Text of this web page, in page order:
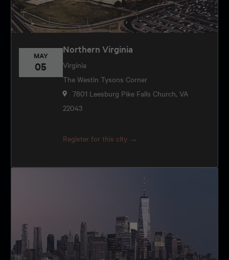
MAY
05
Northern Virginia
Virginia
The Westin Tysons Corner
7801 Leesburg Pike Falls Church, VA
22043
Register for this city →